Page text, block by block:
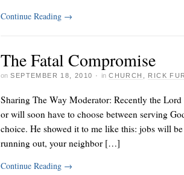
Continue Reading →
The Fatal Compromise
on SEPTEMBER 18, 2010 · in CHURCH RICK
Sharing The Way Moderator: Recently the
or will soon have to choose between serving
choice. He showed it to me like this: jobs will
running out, your neighbor […]
Continue Reading →